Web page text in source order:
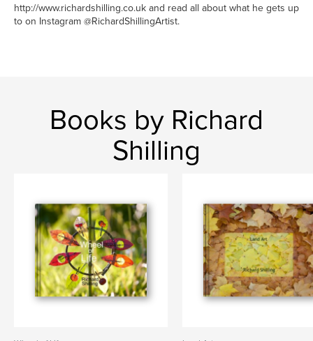
http://www.richardshilling.co.uk and read all about what he gets up
to on Instagram @RichardShillingArtist.
Books by Richard
Shilling